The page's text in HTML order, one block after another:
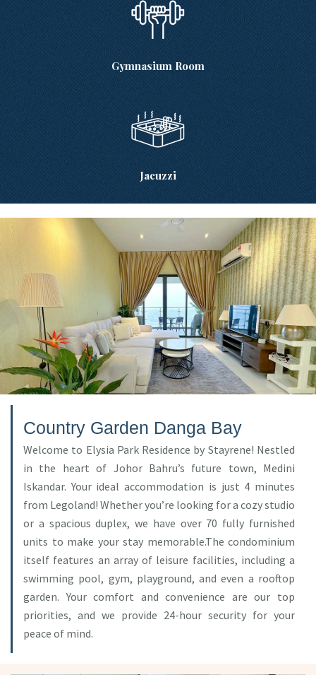
Gymnasium Room
Jacuzzi
Country Garden Danga Bay
Welcome to Elysia Park Residence by Stayrene! Nestled
in the heart of Johor Bahru’s future town, Medini
Iskandar. Your ideal accommodation is just 4 minutes
from Legoland! Whether you’re looking for a cozy studio
or a spacious duplex, we have over 70 fully furnished
units to make your stay memorable.The condominium
itself features an array of leisure facilities, including a
swimming pool, gym, playground, and even a rooftop
garden. Your comfort and convenience are our top
priorities, and we provide 24-hour security for your
peace of mind.